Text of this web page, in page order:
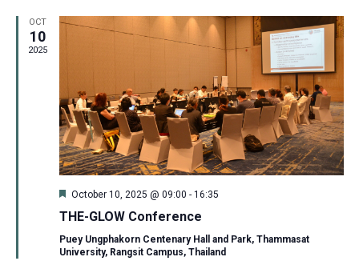
OCT
10
2025
Featured
October 10, 2025 @ 09:00 - 16:35
THE-GLOW Conference
Puey Ungphakorn Centenary Hall and Park, Thammasat
University, Rangsit Campus, Thailand